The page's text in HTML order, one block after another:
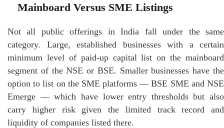
Mainboard Versus SME Listings
Not all public offerings in India fall under the same
category. Large, established businesses with a certain
minimum level of paid-up capital list on the mainboard
segment of the NSE or BSE. Smaller businesses have the
option to list on the SME platforms — BSE SME and NSE
Emerge — which have lower entry thresholds but also
carry higher risk given the limited track record and
liquidity of companies listed there.